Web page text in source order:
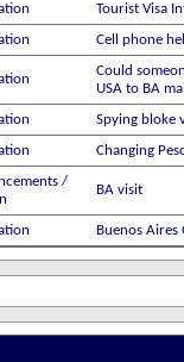
Tourist Visa
Cell phone
Could
USA to BA
Spying bloke
Changing
/
BA visit
Buenos Aires